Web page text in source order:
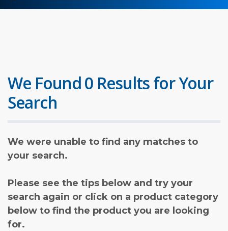
We Found 0 Results for Your
Search
We were unable to find any matches to
your search.
Please see the tips below and try your
search again or click on a product category
below to find the product you are looking
for.